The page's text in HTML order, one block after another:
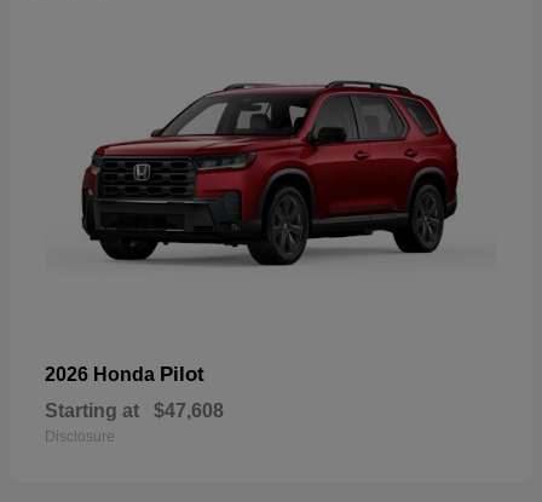
2026 Honda Pilot
Starting at $47,608
Disclosure